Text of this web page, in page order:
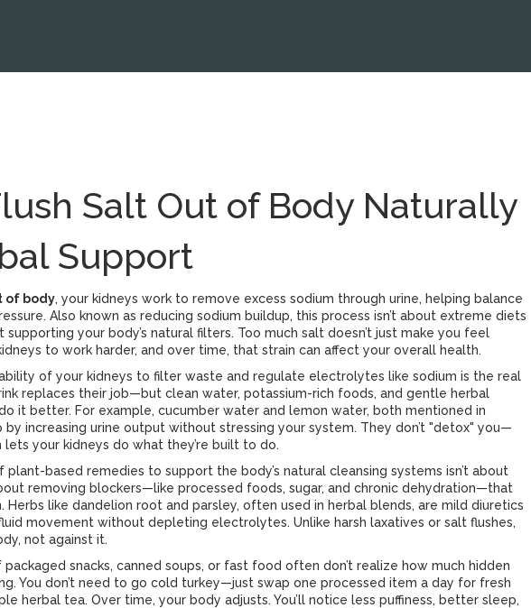
Salt Out of Body Naturally
Support
of body, your kidneys work to remove excess sodium through urine, helping balance
. Also known as reducing sodium buildup, this process isn’t about extreme diets
your body’s natural filters. Too much salt doesn’t just make you feel
to work harder, and over time, that strain can affect your overall health.
of your kidneys to filter waste and regulate electrolytes like sodium is the real
replaces their job—but clean water, potassium-rich foods, and gentle herbal
it better. For example, cucumber water and lemon water, both mentioned in
by increasing urine output without stressing your system. They don’t "detox" you—
your kidneys do what they’re built to do.
plant-based remedies to support the body’s natural cleansing systems isn’t about
removing blockers—like processed foods, sugar, and chronic dehydration—that
Herbs like dandelion root and parsley, often used in herbal blends, are mild diuretics
movement without depleting electrolytes. Unlike harsh laxatives or salt flushes,
not against it.
snacks, canned soups, or fast food often don’t realize how much hidden
You don’t need to go cold turkey—just swap one processed item a day for fresh
herbal tea. Over time, your body adjusts. You’ll notice less puffiness, better sleep,